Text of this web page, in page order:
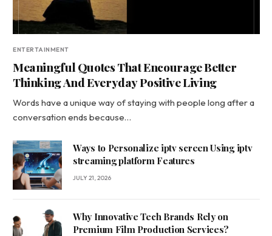
ENTERTAINMENT
Meaningful Quotes That Encourage Better
Thinking And Everyday Positive Living
Words have a unique way of staying with people long after a
conversation ends because…
Ways to Personalize iptv screen Using iptv
streaming platform Features
JULY 21, 2026
Why Innovative Tech Brands Rely on
Premium Film Production Services?